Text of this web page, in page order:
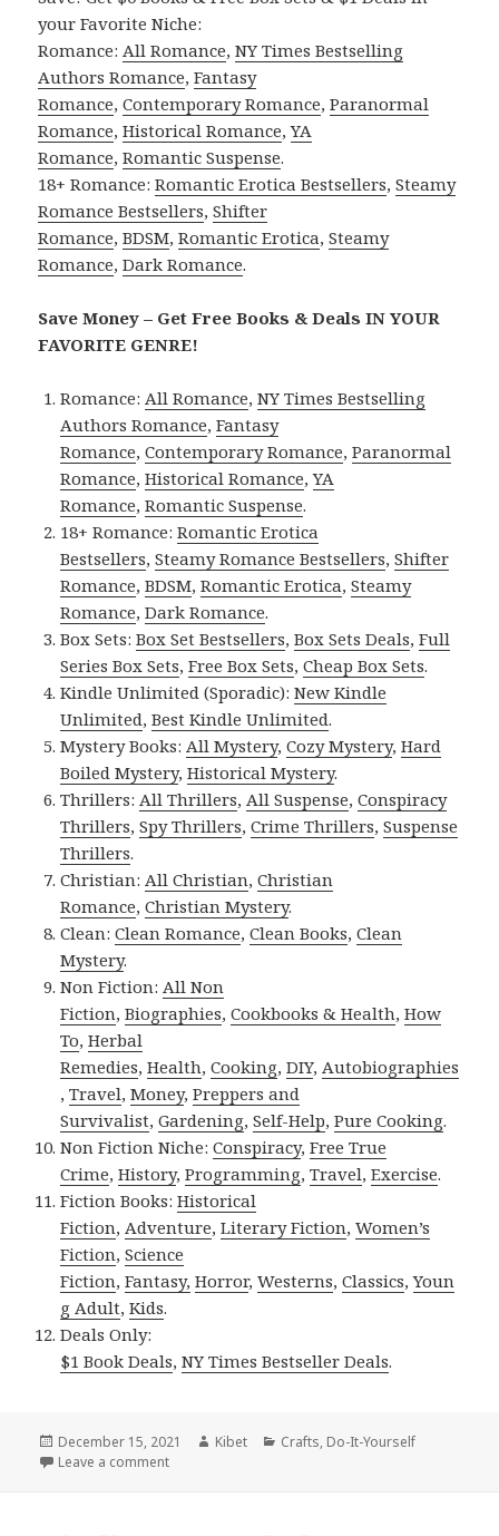
your Favorite Niche:
Romance: All Romance,NY Times Bestselling
Authors Romance,Fantasy
Romance,Contemporary Romance,Paranormal
Romance,Historical Romance,YA
Romance,Romantic Suspense.
18+ Romance:Romantic Erotica Bestsellers,Steamy
Romance Bestsellers,Shifter
Romance,BDSM,Romantic Erotica,Steamy
Romance,Dark Romance.
Save Money – Get Free Books & Deals IN YOUR
FAVORITE GENRE!
Romance: All Romance,NY Times Bestselling
Authors Romance,Fantasy
Romance,Contemporary Romance,Paranormal
Romance,Historical Romance,YA
Romance,Romantic Suspense.
18+ Romance:Romantic Erotica
Bestsellers,Steamy Romance Bestsellers,Shifter
Romance,BDSM,Romantic Erotica,Steamy
Romance,Dark Romance.
Box Sets:Box Set Bestsellers,Box Sets Deals,Full
Series Box Sets,Free Box Sets,Cheap Box Sets.
Kindle Unlimited (Sporadic):New Kindle
Unlimited,Best Kindle Unlimited.
Mystery Books: All Mystery,Cozy Mystery,Hard
Boiled Mystery,Historical Mystery.
Thrillers: All Thrillers, All Suspense,Conspiracy
Thrillers,Spy Thrillers,Crime Thrillers,Suspense
Thrillers.
Christian: All Christian,Christian
Romance,Christian Mystery.
Clean:Clean Romance,Clean Books,Clean
Mystery.
Non Fiction: All Non
Fiction,Biographies,Cookbooks & Health,How
To,Herbal
Remedies,Health,Cooking,DIY, Autobiographies
,Travel,Money,Preppers and
Survivalist,Gardening,Self-Help,Pure Cooking.
Non Fiction Niche:Conspiracy,Free True
Crime,History,Programming,Travel,Exercise.
Fiction Books:Historical
Fiction, Adventure,Literary Fiction,Women’s
Fiction,Science
Fiction,Fantasy, Horror,Westerns,Classics,Youn
g Adult,Kids.
Deals Only:
$1 Book Deals,NY Times Bestseller Deals.
Posted
on
December 15, 2021 Author
Kibet Categories
Crafts, Do-It-Yourself
Leave a comment